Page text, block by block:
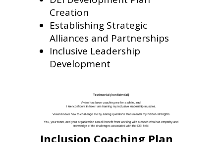
Creation
Establishing Strategic
Alliances and Partnerships
Inclusive Leadership
Development
Inclusion Coaching Plan